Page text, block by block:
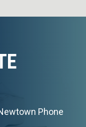
Phone